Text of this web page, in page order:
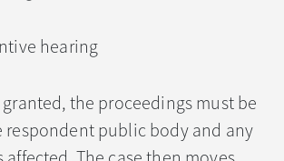
hearing
granted, the proceedings must be
respondent public body and any